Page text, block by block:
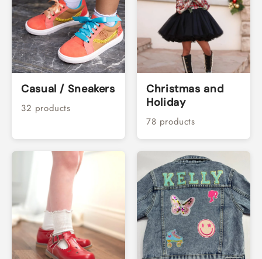
Casual / Sneakers
32 products
Christmas and
Holiday
78 products